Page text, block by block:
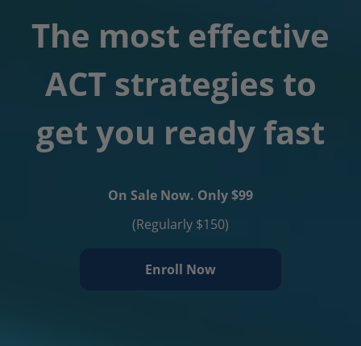
The most effective
ACT strategies to
get you ready fast
On Sale Now. Only $99
(Regularly $150)
Enroll Now